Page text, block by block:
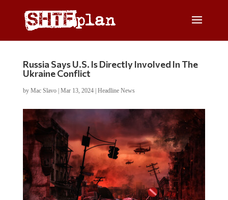
Russia Says U.S. Is Directly Involved In The
Ukraine Conflict
by Mac Slavo| Mar 13, 2024| Headline News